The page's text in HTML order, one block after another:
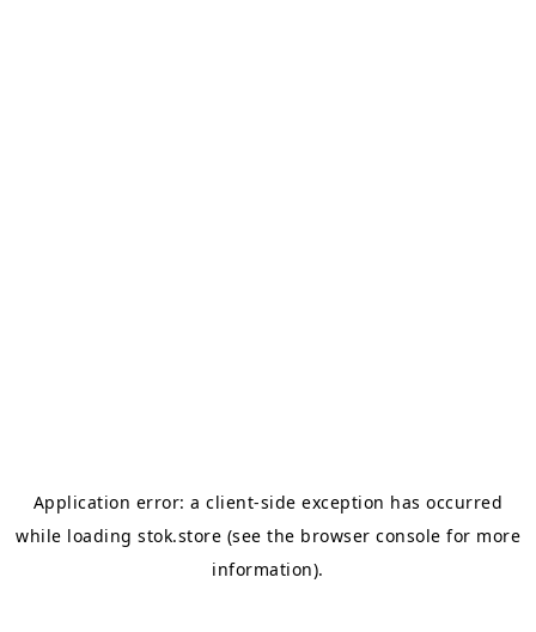
Application error: aclient-side exception has occurred
while loading stok.store (see the browser console for more
information).